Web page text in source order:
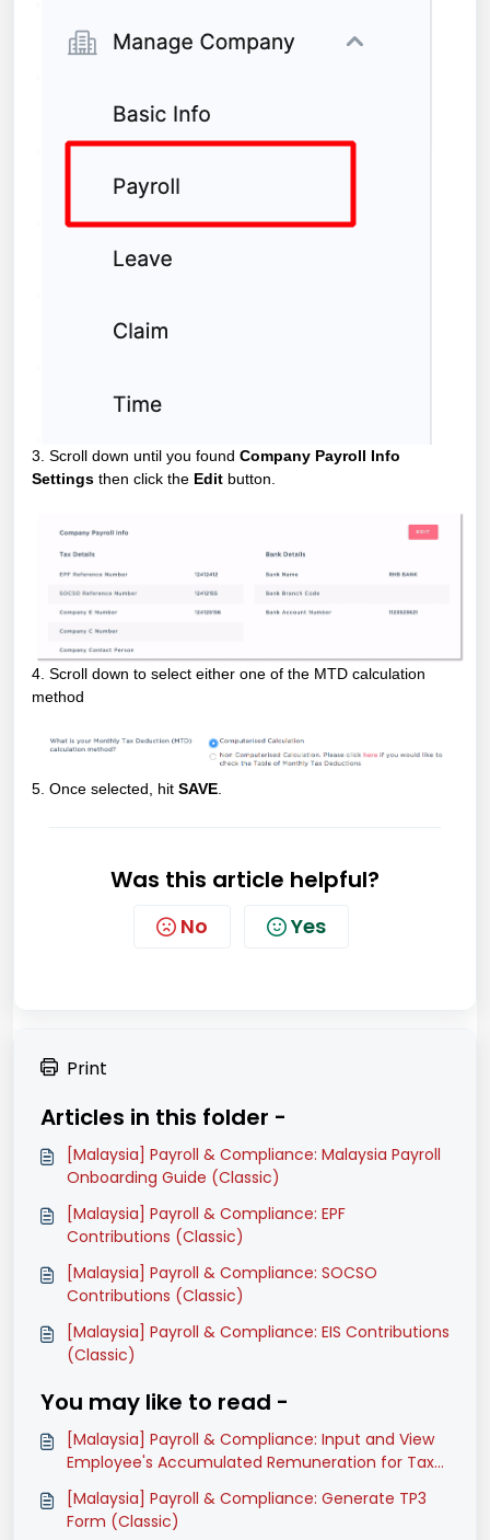
3. Scroll down until you found Company Payroll Info
Settings then click the Edit button.
4. Scroll down to select either one of the MTD calculation
method
5. Once selected, hit SAVE.
Was this article helpful?
No Yes
Print
Articles in this folder -
[Malaysia] Payroll & Compliance: Malaysia Payroll
Onboarding Guide (Classic)
[Malaysia] Payroll & Compliance: EPF
Contributions (Classic)
[Malaysia] Payroll & Compliance: SOCSO
Contributions (Classic)
[Malaysia] Payroll & Compliance: EIS Contributions
(Classic)
You may like to read -
[Malaysia] Payroll & Compliance: Input and View
Employee's Accumulated Remuneration for Tax
Calculations (Classic)
[Malaysia] Payroll & Compliance: Generate TP3
Form (Classic)